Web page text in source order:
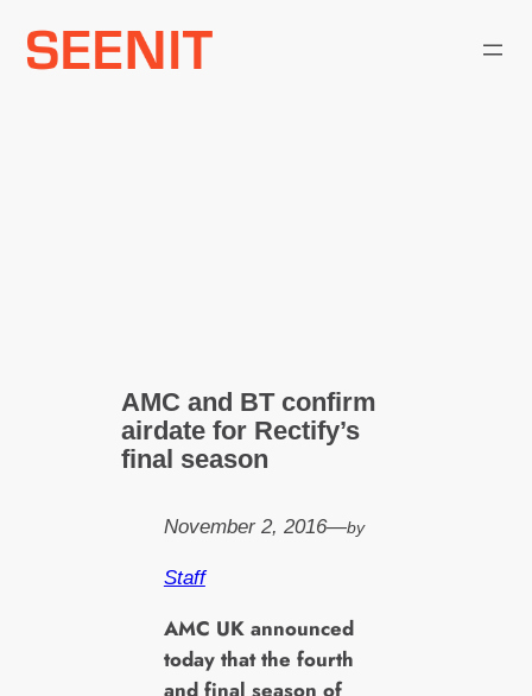
Skip
AMC and BT confirm
airdate for Rectify’s
final season
November 2, 2016—by
Staff
AMC UK announced
today that the fourth